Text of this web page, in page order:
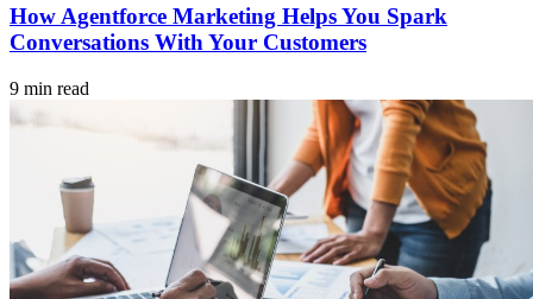
How Agentforce Marketing Helps You Spark
Conversations With Your Customers
9 min read